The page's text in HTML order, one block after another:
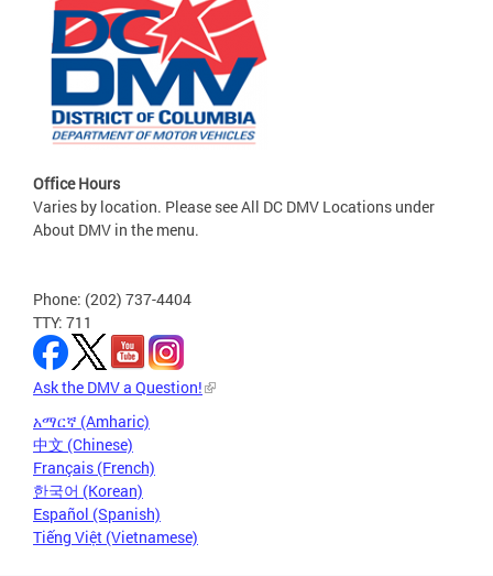
Office Hours
Varies by location. Please see All DC DMV Locations under
About DMV in the menu.
Phone: (202) 737-4404
TTY: 711
Ask the DMV a Question!
አማርኛ (Amharic)
中文 (Chinese)
Français (French)
한국어 (Korean)
Español (Spanish)
Tiếng Việt (Vietnamese)